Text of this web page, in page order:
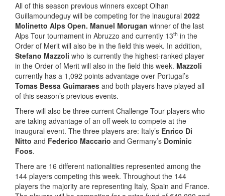
All of this season previous winners except Oihan
Guillamoundeguy will be competing for the inaugural 2022
Molinetto Alps Open. Manuel Morugan winner of the last
Alps Tour tournament in Abruzzo and currently 13th in the
Order of Merit will also be in the field this week. In addition,
Stefano Mazzoli who is currently the highest-ranked player
in the Order of Merit will also in the field this week. Mazzoli
currently has a 1,092 points advantage over Portugal’s
Tomas Bessa Guimaraes and both players have played all
of this season’s previous events.
There will also be three current Challenge Tour players who
are taking advantage of an off week to compete at the
inaugural event. The three players are: Italy’s Enrico Di
Nitto and Federico Maccario and Germany’s Dominic
Foos.
There are 16 different nationalities represented among the
144 players competing this week. Throughout the 144
players the majority are representing Italy, Spain and France.